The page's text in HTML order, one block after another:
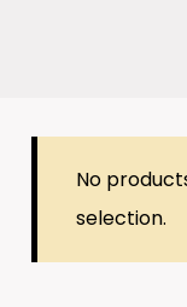
No
selection.